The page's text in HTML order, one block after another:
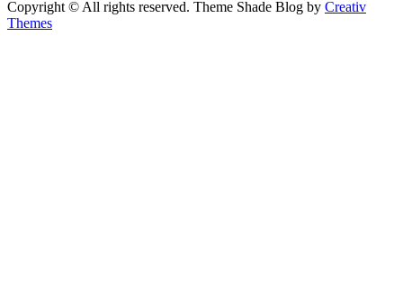
Copyright © All rights reserved. Theme Shade Blog by Creativ
Themes